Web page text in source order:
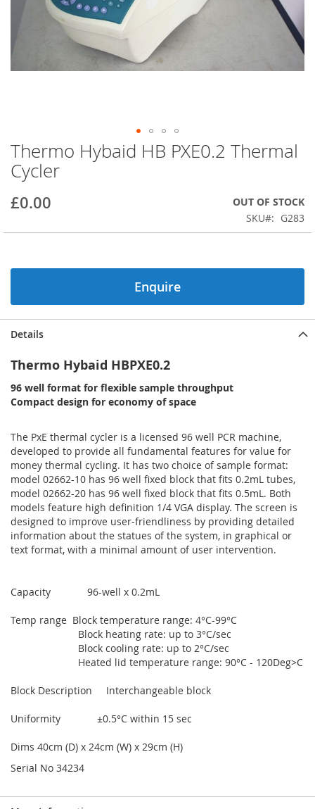
Skip
to
the
of
images
Thermo Hybaid HB PXE0.2 Thermal
Cycler
£0.00
OUT OF STOCK
SKU
G283
Enquire
Details
Thermo Hybaid HBPXE0.2
96 well format for flexible sample throughput
Compact design for economy of space
The PxE thermal cycler is a licensed 96 well PCR machine,
developed to provide all fundamental features for value for
money thermal cycling. It has two choice of sample format:
model 02662-10 has 96 well fixed block that fits 0.2mL tubes,
model 02662-20 has 96 well fixed block that fits 0.5mL. Both
models feature high definition 1/4 VGA display. The screen is
designed to improve user-friendliness by providing detailed
information about the statues of the system, in graphical or
text format, with a minimal amount of user intervention.
Capacity 96-well x 0.2mL
Temp range Block temperature range: 4°C-99°C
Block heating rate: up to 3°C/sec
Block cooling rate: up to 2°C/sec
Heated lid temperature range: 90°C - 120Deg>C
Block Description Interchangeable block
Uniformity ±0.5°C within 15 sec
Dims 40cm (D) x 24cm (W) x 29cm (H)
Serial No 34234